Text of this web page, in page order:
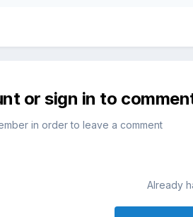
or sign in to
in order to leave a comment
Already